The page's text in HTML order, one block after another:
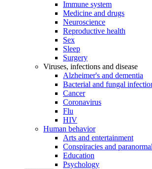
Immune system
Medicine and drugs
Neuroscience
Reproductive health
Sex
Sleep
Surgery
Viruses, infections and disease
Alzheimer's and dementia
Bacterial and fungal
Cancer
Coronavirus
Flu
HIV
Human behavior
Arts and entertainment
Conspiracies and paranormal
Education
Psychology